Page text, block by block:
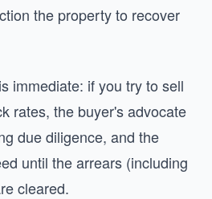
the property to recover
immediate: if you try to sell
rates, the buyer's advocate
due diligence, and the
until the arrears (including
cleared.